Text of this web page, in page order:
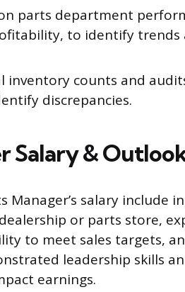
parts department
to identify trends
inventory counts and
discrepancies.
Salary &
Manager’s salary include
or parts store,
to meet sales targets,
leadership skills
earnings.